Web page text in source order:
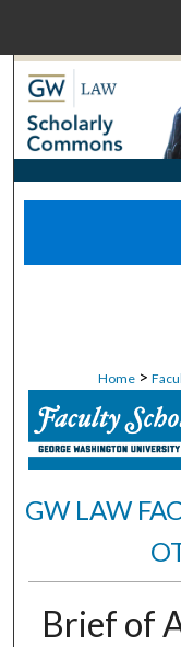
Home >
GW LAW
Brief of